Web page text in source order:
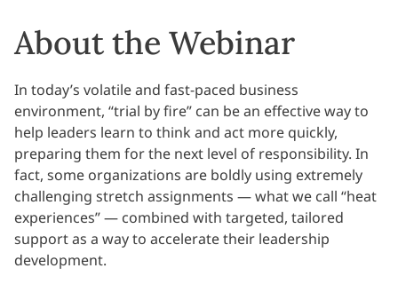
About the Webinar
In today’s volatile and fast-paced business
environment, “trial by fire” can be an effective way to
help leaders learn to think and act more quickly,
preparing them for the next level of responsibility. In
fact, some organizations are boldly using extremely
challenging stretch assignments — what we call “heat
experiences” — combined with targeted, tailored
support as a way to accelerate their leadership
development.